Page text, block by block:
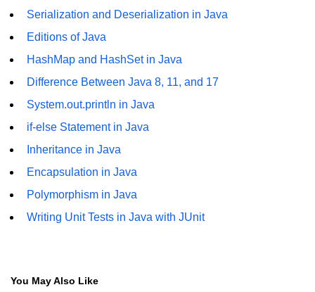
Annotations in Java
Java
ArrayList and LinkedList in Java
Stack, Queue, and Deque in Java
HashMap and HashSet in Java
Concurrency
Serialization and Deserialization in Java
Editions of Java
HashMap and HashSet in Java
Difference Between Java 8, 11, and 17
System.out.println in Java
if-else Statement in Java
Inheritance in Java
Encapsulation in Java
Polymorphism in Java
Writing Unit Tests in Java with JUnit
You May Also Like